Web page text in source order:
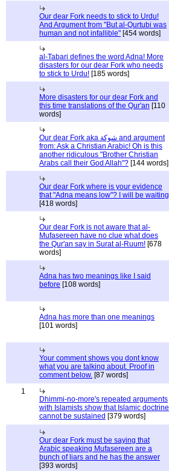
Our dear Fork needs to stick to Urdu!
And Argument from "But al-Qurtubi was
human and not infallible" [454 words]
al-Tabari defines the word Adna! More
disasters for our dear Fork who needs
to stick to Urdu! [185 words]
More disasters for our dear Fork and
this time translations of the Qur'an [110
words]
Our dear Fork aka شوكة and argument
from: Ask a Christian Arabic! Oh is this
another ridiculous "Brother Christian
Arabs call their God Allah"? [144 words]
Our dear Fork where is your evidence
that "Adna means low"? I will be waiting
[418 words]
Our dear Fork is not aware that al-
Mufasereen have no clue what does
the Qur'an say in Surat al-Ruum! [678
words]
Adna has two meanings like I said
before [108 words]
Adna has more than one meanings
[101 words]
Your comment shows you dont know
what you are talking about. Proof in
comment below. [87 words]
1
Dhimmi-no-more's repeated arguments
with Islamists show that Islamic doctrine
cannot be sustained [379 words]
Our dear Fork must be saying that
Arabic speaking Mufasereen are a
bunch of liars and he has the answer
[393 words]